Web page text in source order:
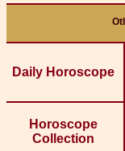
Daily Horoscope
Horoscope
Collection